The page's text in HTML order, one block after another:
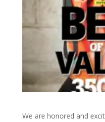
We are honored and